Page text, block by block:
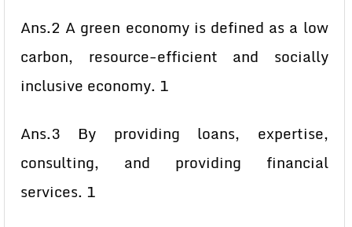
Ans.2 A green economy is defined as a low
carbon, resource-efficient and socially
inclusive economy. 1
Ans.3 By providing loans, expertise,
consulting, and providing financial
services. 1